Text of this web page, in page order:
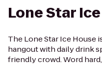
Lone Star
The Lone Star Ice House
hangout with daily drink
friendly crowd. Word